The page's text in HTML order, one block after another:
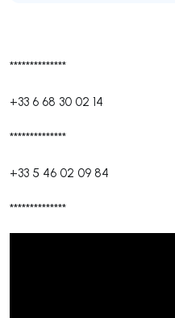
**************
+33 6 68 30 02 14
**************
+33 5 46 02 09 84
**************